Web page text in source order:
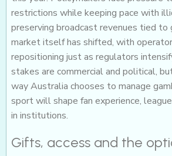
restrictions while keeping pace with
preserving broadcast revenues tied to
market itself has shifted, with
repositioning just as regulators
stakes are commercial and political,
way Australia chooses to manage
sport will shape fan experience,
in institutions.
Gifts, access and the